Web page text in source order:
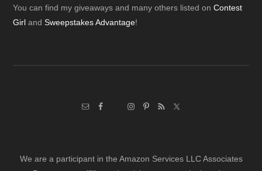
Footer
You can find my giveaways and many others listed onContest
Girl andSweepstakes Advantage!
We are a participant in the Amazon Services LLC Associates